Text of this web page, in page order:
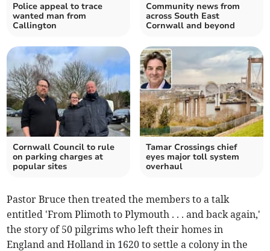
Police appeal to trace
wanted man from
Callington
Community news from
across South East
Cornwall and beyond
Cornwall Council to rule
on parking charges at
popular sites
Tamar Crossings chief
eyes major toll system
overhaul
Pastor Bruce then treated the members to a talk
entitled 'From Plimoth to Plymouth . . . and back again,'
the story of 50 pilgrims who left their homes in
England and Holland in 1620 to settle a colony in the